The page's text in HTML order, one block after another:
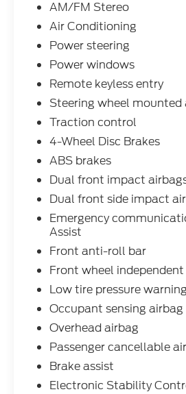
AM/FM Stereo
Air Conditioning
Power steering
Power windows
Remote keyless entry
Steering wheel
Traction control
4-Wheel Disc Brakes
ABS brakes
Dual front impact
Dual front side impact
Emergency
Assist
Front anti-roll bar
Front wheel independent
Low tire pressure warning
Occupant sensing airbag
Overhead airbag
Passenger cancellable
Brake assist
Electronic Stability